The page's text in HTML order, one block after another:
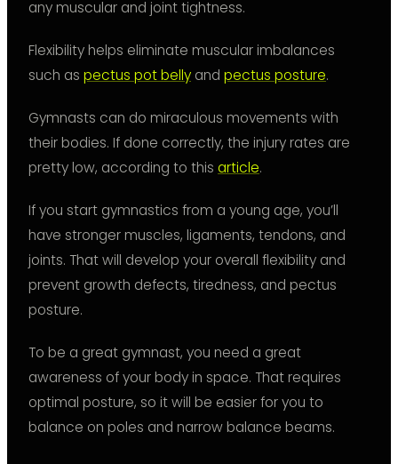
any muscular and joint tightness.
Flexibility helps eliminate muscular imbalances
such as pectus pot belly and pectus posture.
Gymnasts can do miraculous movements with
their bodies. If done correctly, the injury rates are
pretty low, according to this article.
If you start gymnastics from a young age, you’ll
have stronger muscles, ligaments, tendons, and
joints. That will develop your overall flexibility and
prevent growth defects, tiredness, and pectus
posture.
To be a great gymnast, you need a great
awareness of your body in space. That requires
optimal posture, so it will be easier for you to
balance on poles and narrow balance beams.